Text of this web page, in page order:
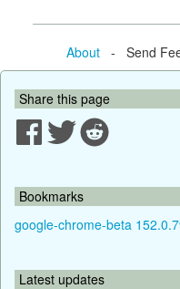
About- Send
Share this page
Bookmarks
google-chrome-beta
Latest updates